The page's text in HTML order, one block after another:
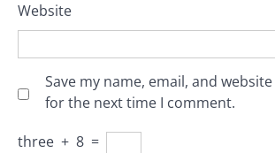
Website
Save my name, email, and
for the next time I comment.
three + 8 =